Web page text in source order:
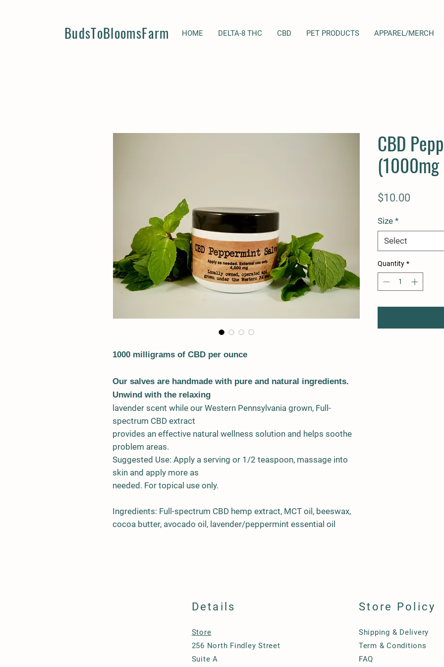
BudsToBloomsFarm HOME DELTA-8 THC CBD PET PRODUCTS APPAREL/MERCH
1000 milligrams of CBD per ounce
Our salves are handmade with pure and natural ingredients.
Unwind with the relaxing
lavender scent while our Western Pennsylvania grown, Full-
spectrum CBD extract
provides an effective natural wellness solution and helps soothe
problem areas.
Suggested Use: Apply a serving or 1/2 teaspoon, massage into
skin and apply more as
needed. For topical use only.
Ingredients: Full-spectrum CBD hemp extract, MCT oil, beeswax,
cocoa butter, avocado oil, lavender/peppermint essential oil
CBD
(1000mg
$10.00
Size *
Select
Quantity *
Details
Store
256 North Findley Street
Suite A
Store Policy
Shipping & Delivery
Term & Conditions
FAQ